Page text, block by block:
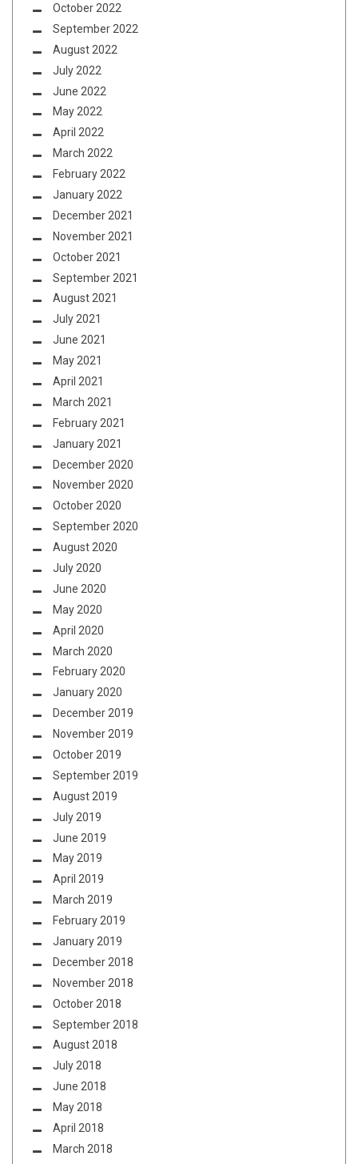
October 2022
September 2022
August 2022
July 2022
June 2022
May 2022
April 2022
March 2022
February 2022
January 2022
December 2021
November 2021
October 2021
September 2021
August 2021
July 2021
June 2021
May 2021
April 2021
March 2021
February 2021
January 2021
December 2020
November 2020
October 2020
September 2020
August 2020
July 2020
June 2020
May 2020
April 2020
March 2020
February 2020
January 2020
December 2019
November 2019
October 2019
September 2019
August 2019
July 2019
June 2019
May 2019
April 2019
March 2019
February 2019
January 2019
December 2018
November 2018
October 2018
September 2018
August 2018
July 2018
June 2018
May 2018
April 2018
March 2018